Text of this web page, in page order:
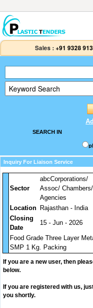
Sales : +91 9328
SEARCH IN
Inquiry For Liaison Service
Sector
abcCorporations/
Assoc/
Agencies
Location Rajasthan - India
Closing
Date
15 - Jun - 2026
Food Grade Three Layer
SMP 1 Kg. Packing
If you are a new user, then
below.
If you are registered with us,
you shortly.